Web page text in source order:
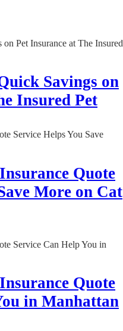
Savings on
Insured Pet
Quote
More on Cat
Quote
in Manhattan